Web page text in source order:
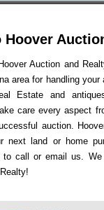
Hoover
Auction and
area for handling your
Estate and
care every aspect
auction.
next land or home
to call or email us.